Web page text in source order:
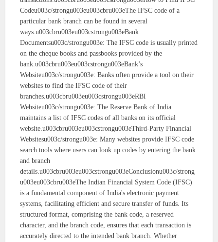
Codeu003c/strongu003eu003cbru003eThe IFSC code of a
particular bank branch can be found in several
ways:u003cbru003eu003cstrongu003eBank
Documentsu003c/strongu003e: The IFSC code is usually printed
on the cheque books and passbooks provided by the
bank.u003cbru003eu003cstrongu003eBank’s
Websiteu003c/strongu003e: Banks often provide a tool on their
websites to find the IFSC code of their
branches.u003cbru003eu003cstrongu003eRBI
Websiteu003c/strongu003e: The Reserve Bank of India
maintains a list of IFSC codes of all banks on its official
website.u003cbru003eu003cstrongu003eThird-Party Financial
Websitesu003c/strongu003e: Many websites provide IFSC code
search tools where users can look up codes by entering the bank
and branch
details.u003cbru003eu003cstrongu003eConclusionu003c/strong
u003eu003cbru003eThe Indian Financial System Code (IFSC)
is a fundamental component of India's electronic payment
systems, facilitating efficient and secure transfer of funds. Its
structured format, comprising the bank code, a reserved
character, and the branch code, ensures that each transaction is
accurately directed to the intended bank branch. Whether